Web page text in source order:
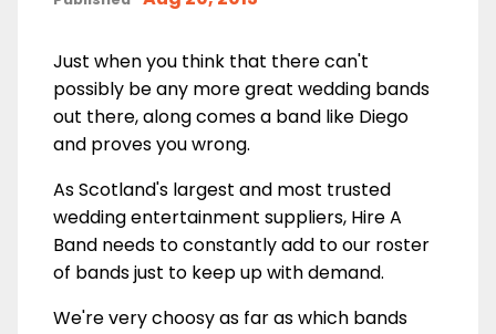
Just when you think that there can't
possibly be any more great wedding bands
out there, along comes a band like Diego
and proves you wrong.
As Scotland's largest and most trusted
wedding entertainment suppliers, Hire A
Band needs to constantly add to our roster
of bands just to keep up with demand.
We're very choosy as far as which bands